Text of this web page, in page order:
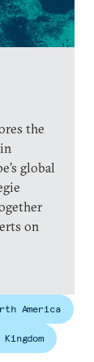
the
global
on
America